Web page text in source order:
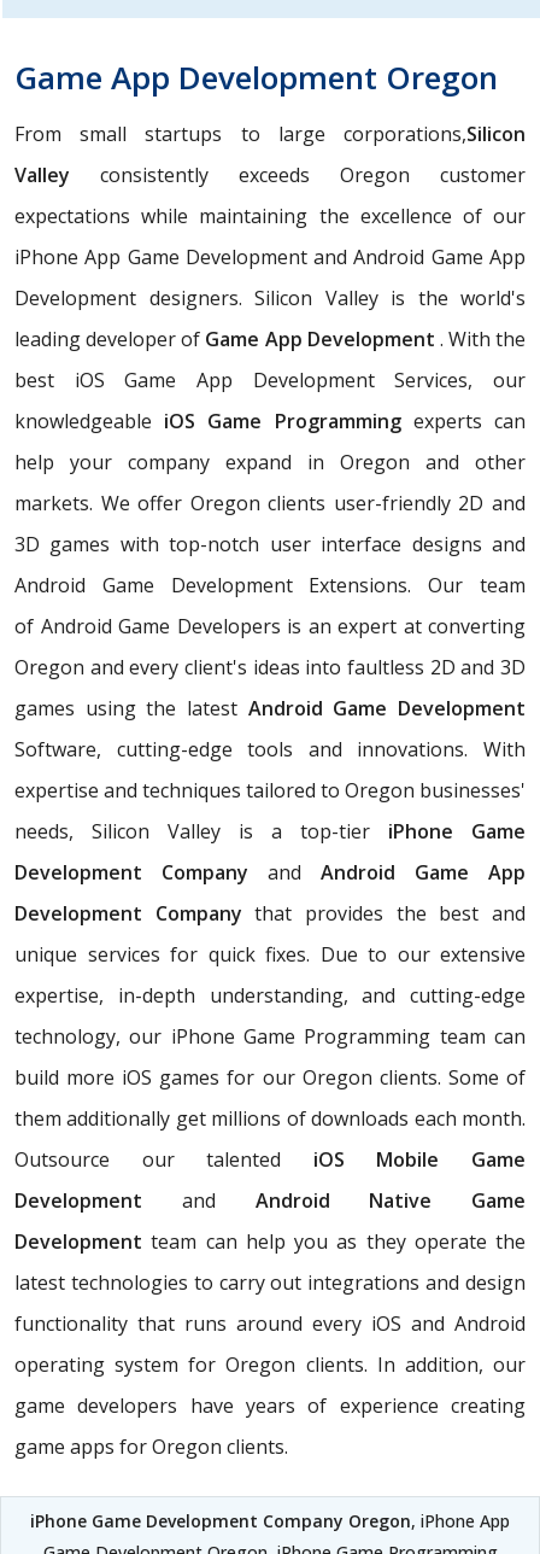
Game App Development Oregon
From small startups to large corporations,Silicon
Valley consistently exceeds Oregon customer
expectations while maintaining the excellence of our
iPhone App Game Development and Android Game App
Development designers. Silicon Valley is the world's
leading developer of Game App Development . With the
best iOS Game App Development Services, our
knowledgeable iOS Game Programmingexperts can
help your company expand in Oregon and other
markets. We offer Oregon clients user-friendly 2D and
3D games with top-notch user interface designs and
Android Game Development Extensions. Our team
of Android Game Developers is an expert at converting
Oregon and every client's ideas into faultless 2D and 3D
games using the latest Android Game Development
Software, cutting-edge tools and innovations. With
expertise and techniques tailored to Oregon businesses'
needs, Silicon Valley is a top-tier iPhone Game
Development Company and Android Game App
Development Company that provides the best and
unique services for quick fixes. Due to our extensive
expertise, in-depth understanding, and cutting-edge
technology, our iPhone Game Programming team can
build more iOS games for our Oregon clients. Some of
them additionally get millions of downloads each month.
Outsource our talented iOS Mobile Game
Development and Android Native Game
Development team can help you as they operate the
latest technologies to carry out integrations and design
functionality that runs around every iOS and Android
operating system for Oregon clients. In addition, our
game developers have years of experience creating
game apps for Oregon clients.
iPhone Game Development Company Oregon, iPhone App